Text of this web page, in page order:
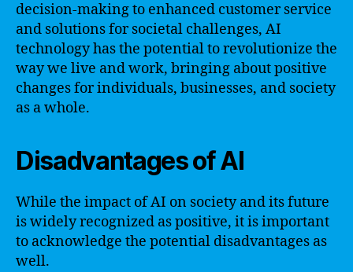
decision-making to enhanced customer service
and solutions for societal challenges, AI
technology has the potential to revolutionize the
way we live and work, bringing about positive
changes for individuals, businesses, and society
as a whole.
Disadvantages of AI
While the impact of AI on society and its future
is widely recognized as positive, it is important
to acknowledge the potential disadvantages as
well.